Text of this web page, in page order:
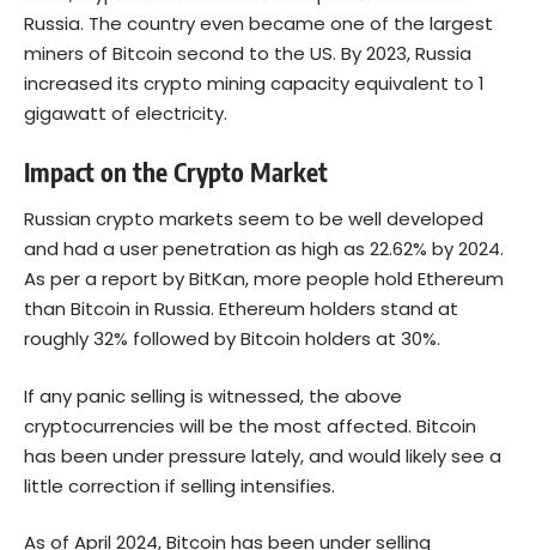
Russia. The country even became one of the largest
miners of Bitcoin second to the US. By 2023, Russia
increased its crypto mining capacity equivalent to 1
gigawatt of electricity.
Impact on the Crypto Market
Russian crypto markets seem to be well developed
and had a user penetration as high as 22.62% by 2024.
As per a report by BitKan, more people hold Ethereum
than Bitcoin in Russia. Ethereum holders stand at
roughly 32% followed by Bitcoin holders at 30%.
If any panic selling is witnessed, the above
cryptocurrencies will be the most affected. Bitcoin
has been under pressure lately, and would likely see a
little correction if selling intensifies.
As of April 2024, Bitcoin has been under selling